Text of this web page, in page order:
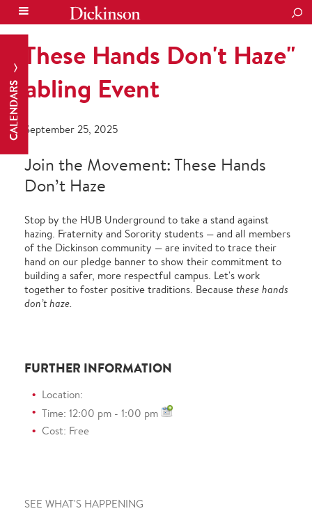
CALENDARS
"These Hands Don't Haze"
Tabling Event
September 25, 2025
Join the Movement: These Hands
Don’t Haze
Stop by the HUB Underground to take a stand against
hazing. Fraternity and Sorority students — and all members
of the Dickinson community — are invited to trace their
hand on our pledge banner to show their commitment to
building a safer, more respectful campus. Let's work
together to foster positive traditions. Because these hands
don’t haze.
FURTHER INFORMATION
Location:
Time: 12:00 pm - 1:00 pm
Cost: Free
SEE WHAT'S HAPPENING